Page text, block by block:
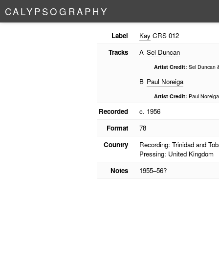
CALYPSO G RAPHY
Label KayCRS 012
Tracks
A Sel Duncan
Artist Credit: Sel Duncan
B Paul Noreiga
Artist Credit: Paul
Recorded
c. 1956
Format
78
Country
Recording: Trinidad and
Pressing: United Kingdom
Notes
1955–56?